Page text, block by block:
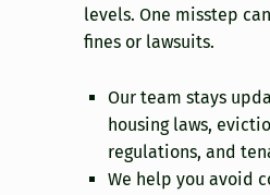
levels. One misstep
fines or lawsuits.
Our team stays
housing laws,
regulations, and
We help you avoid